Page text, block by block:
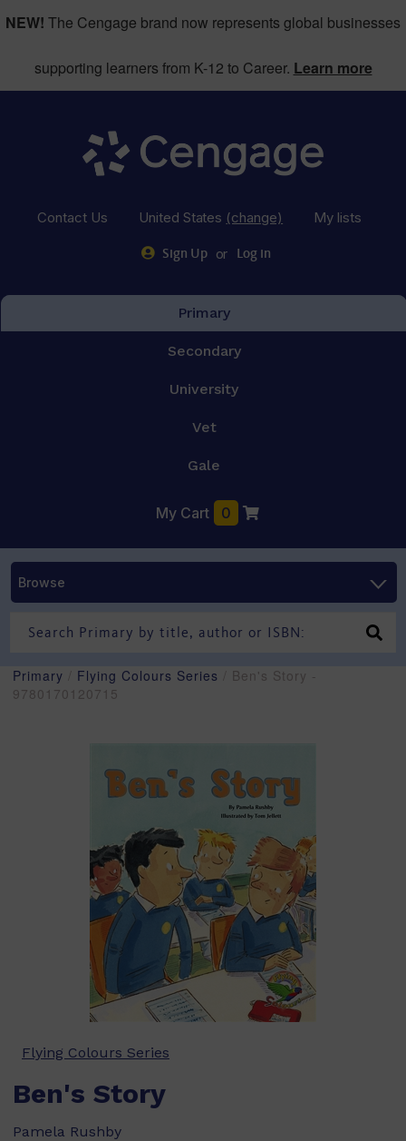
NEW! The Cengage brand now represents global businesses
supporting learners from K-12 to Career. Learn more
Contact Us United States (change) My lists
Sign Up or Log in
Primary
Secondary
University
Vet
Gale
My Cart 0
Browse
Primary Flying Colours Series / Ben's Story -
9780170120715
Flying Colours Series
Ben's Story
Pamela Rushby